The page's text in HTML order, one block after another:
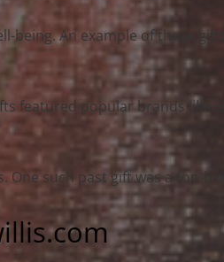
An example of these gifts
featured popular brands like
One such past gift was a top-